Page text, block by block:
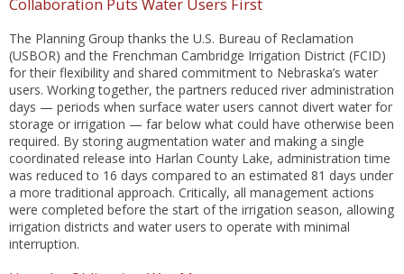
Collaboration Puts Water Users First
The Planning Group thanks the U.S. Bureau of Reclamation
(USBOR) and the Frenchman Cambridge Irrigation District (FCID)
for their flexibility and shared commitment to Nebraska’s water
users. Working together, the partners reduced river administration
days — periods when surface water users cannot divert water for
storage or irrigation — far below what could have otherwise been
required. By storing augmentation water and making a single
coordinated release into Harlan County Lake, administration time
was reduced to 16 days compared to an estimated 81 days under
a more traditional approach. Critically, all management actions
were completed before the start of the irrigation season, allowing
irrigation districts and water users to operate with minimal
interruption.